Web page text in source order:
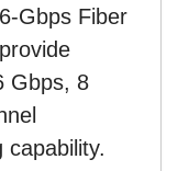
Gbps Fiber
Gbps, 8
capability.